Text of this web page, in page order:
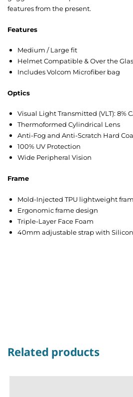
features from the present.
Features
Medium / Large fit
Helmet Compatible & Over the
Includes Volcom Microfiber bag
Optics
Visual Light Transmitted (VLT): 8%
Thermoformed Cylindrical Lens
Anti-Fog and Anti-Scratch Hard
100% UV Protection
Wide Peripheral Vision
Frame
Mold-Injected TPU lightweight
Ergonomic frame design
Triple-Layer Face Foam
40mm adjustable strap with
Related products